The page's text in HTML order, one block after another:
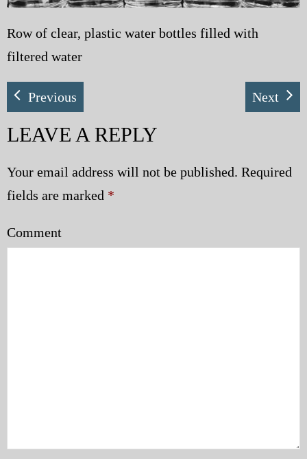
Row of clear, plastic water bottles filled with
filtered water
Previous Next
LEAVE A REPLY
Your email address will not be published. Required
fields are marked *
Comment